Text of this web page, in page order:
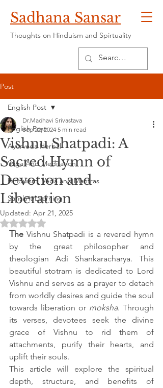
Sadhana Sansar
Thoughts on Hinduism and Spirtuality
Post
English Post
Ayurveda Herbal
Yoga And Meditation
Hinduism, Veda and Mantras
Sanskrit Learning
English Post
Vishnu Shatpadi: A
Sacred Hymn of
Devotion and
Liberation
Dr.Madhavi Srivastava
Sep 22, 2024 5 min read
Updated: Apr 21, 2025
Rated NaN out of 5 stars.
The Vishnu Shatpadi is a revered hymn
by the great philosopher and
theologian Adi Shankaracharya. This
beautiful stotram is dedicated to Lord
Vishnu and serves as a prayer to detach
from worldly desires and guide the soul
towards liberation or moksha. Through
its verses, devotees seek the divine
grace of Vishnu to rid them of
attachments, purify their hearts, and
uplift their souls.
This article will explore the spiritual
depth, structure, and benefits of